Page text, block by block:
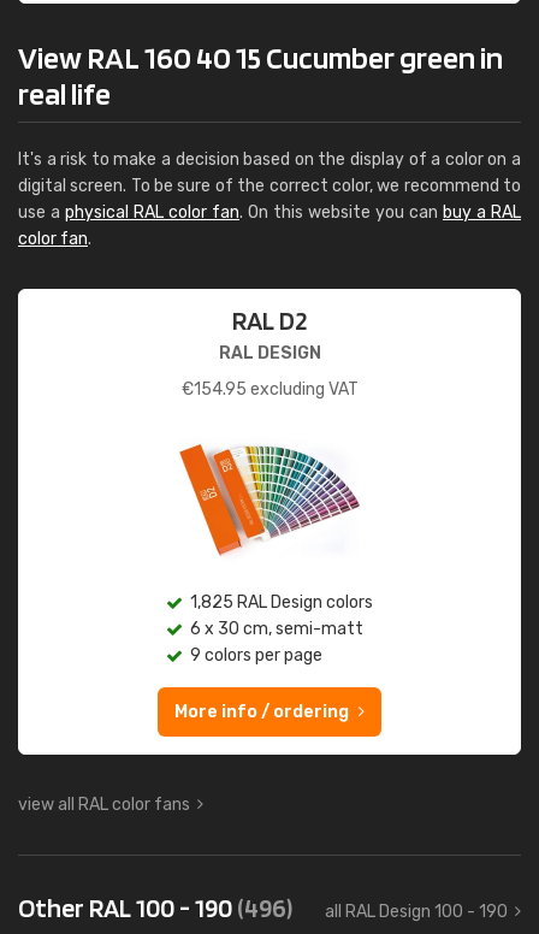
View RAL 160 40 15 Cucumber green in
real life
It's a risk to make a decision based on the display of a color on a
digital screen. To be sure of the correct color, we recommend to
use a physical RAL color fan. On this website you can buy a RAL
color fan.
RAL D2
RAL DESIGN
€154.95 excluding VAT
1,825 RAL Design colors
6 x 30 cm, semi-matt
9 colors per page
More info / ordering
view all RAL color fans
Other RAL 100 - 190(496) all RAL Design 100 - 190